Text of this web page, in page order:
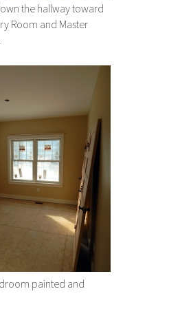
the hallway toward
Room and Master
painted and